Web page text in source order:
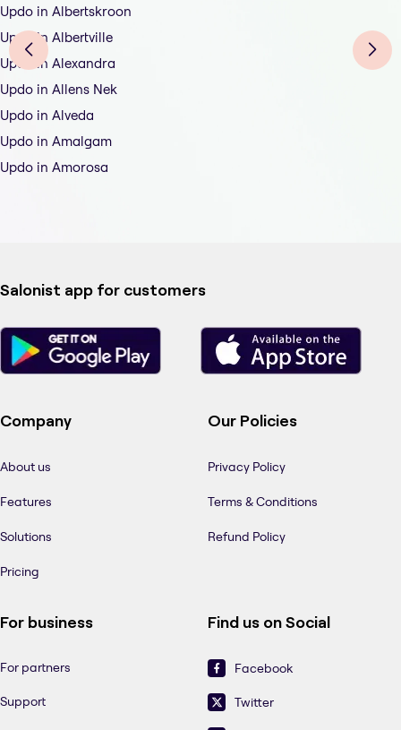
Updo in Albertskroon
Updo in Albertville
Updo in Alexandra
Updo in Allens Nek
Updo in Alveda
Updo in Amalgam
Updo in Amorosa
Salonist app for customers
Company
About us
Features
Solutions
Pricing
Our Policies
Privacy Policy
Terms & Conditions
Refund Policy
For business
For partners
Support
Find us on Social
Facebook
Twitter